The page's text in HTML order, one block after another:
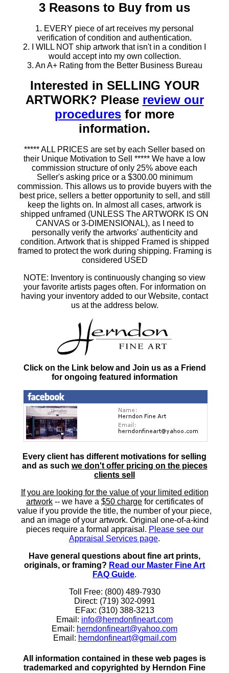
3 Reasons to Buy from us
1. EVERY piece of art receives my personal
verification of condition and authentication.
2. I WILL NOT ship artwork that isn't in a condition I
would accept into my own collection.
3. An A+ Rating from the Better Business Bureau
Interested in SELLING YOUR
ARTWORK? Please review our
procedures for more
information.
***** ALL PRICES are set by each Seller based on
their Unique Motivation to Sell ***** We have a low
commission structure of only 25% above each
Seller's asking price or a $300.00 minimum
commission. This allows us to provide buyers with the
best price, sellers a better opportunity to sell, and still
keep the lights on. In almost all cases, artwork is
shipped unframed (UNLESS The ARTWORK IS ON
CANVAS or 3-DIMENSIONAL), as I need to
personally verify the artworks' authenticity and
condition. Artwork that is shipped Framed is shipped
framed to protect the work during shipping. Framing is
considered USED
NOTE: Inventory is continuously changing so view
your favorite artists pages often. For information on
having your inventory added to our Website, contact
us at the address below.
Click on the Link below and Join us as a Friend
for ongoing featured information
Every client has different motivations for selling
and as such we don't offer pricing on the pieces
clients sell
If you are looking for the value of your limited edition
artwork -- we have a $50 charge for certificates of
value if you provide the title, the number of your piece,
and an image of your artwork. Original one-of-a-kind
pieces require a formal appraisal. Please see our
Appraisal Services page.
Have general questions about fine art prints,
originals, or framing? Read our Master Fine Art
FAQ Guide.
Toll Free: (800) 489-7930
Direct: (719) 302-0991
EFax: (310) 388-3213
Email: info@herndonfineart.com
Email: herndonfineart@yahoo.com
Email: herndonfineart@gmail.com
All information contained in these web pages is
trademarked and copyrighted by Herndon Fine